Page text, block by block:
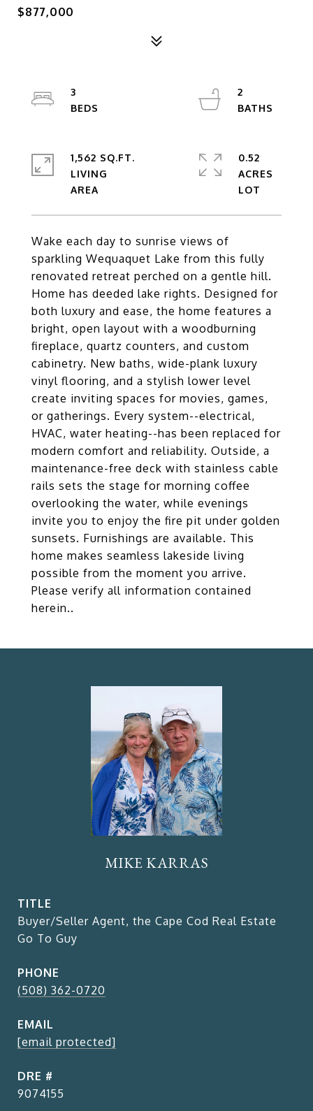
$877,000
Wake each day to sunrise views of
sparkling Wequaquet Lake from this fully
renovated retreat perched on a gentle hill.
Home has deeded lake rights. Designed for
both luxury and ease, the home features a
bright, open layout with a woodburning
fireplace, quartz counters, and custom
cabinetry. New baths, wide-plank luxury
vinyl flooring, and a stylish lower level
create inviting spaces for movies, games,
or gatherings. Every system--electrical,
HVAC, water heating--has been replaced for
modern comfort and reliability. Outside, a
maintenance-free deck with stainless cable
rails sets the stage for morning coffee
overlooking the water, while evenings
invite you to enjoy the fire pit under golden
sunsets. Furnishings are available. This
home makes seamless lakeside living
possible from the moment you arrive.
Please verify all information contained
herein..
3
2
1,562 SQ.FT.
LIVING
0.52
ACRES
MIKE KARRAS
TITLE
Buyer/Seller Agent, the Cape Cod Real Estate
Go To Guy
PHONE
(508) 362-0720
EMAIL
[email protected]
DRE #
9074155